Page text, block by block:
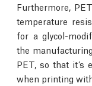
Furthermore,
temperature
for a glycol-
the
PET, so that it’s
when printing